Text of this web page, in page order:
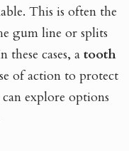
This is often the
gum line or splits
these cases, a tooth
of action to protect
explore options